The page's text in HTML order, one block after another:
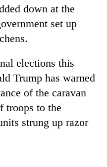
down at the
set up
elections this
Trump has warned
of the caravan
troops to the
strung up razor